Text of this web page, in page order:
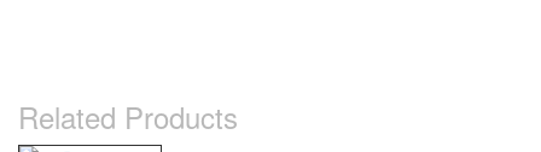
Related Products